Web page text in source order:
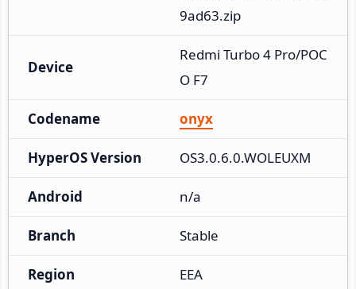
9ad63.zip
Device
Redmi Turbo 4 Pro/POC
O F7
Codename onyx
HyperOS Version OS3.0.6.0.WOLEUXM
Android n/a
Branch Stable
Region EEA